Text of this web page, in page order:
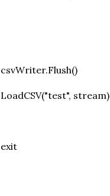
csvWriter.Flush()
LoadCSV("test", stream)
exit